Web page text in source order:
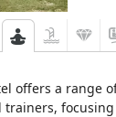
offers a range